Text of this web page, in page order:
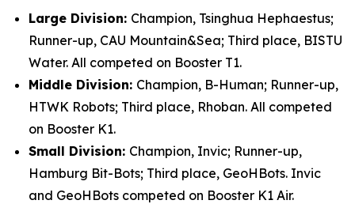
Large Division: Champion, Tsinghua Hephaestus;
Runner-up, CAU Mountain&Sea; Third place, BISTU
Water. All competed on Booster T1.
Middle Division: Champion, B-Human; Runner-up,
HTWK Robots; Third place, Rhoban. All competed
on Booster K1.
Small Division: Champion, Invic; Runner-up,
Hamburg Bit-Bots; Third place, GeoHBots. Invic
and GeoHBots competed on Booster K1 Air.